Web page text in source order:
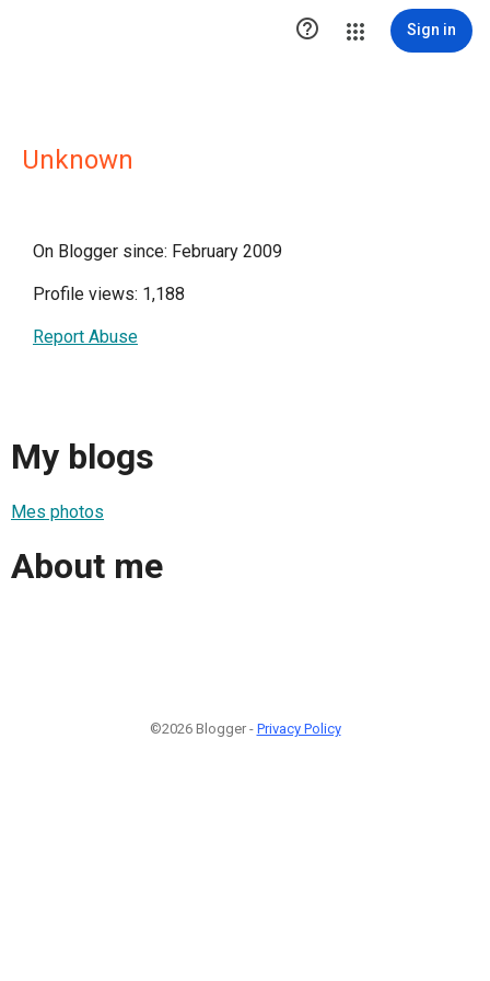
 Sign in
Unknown
On Blogger since: February 2009
Profile views: 1,188
Report Abuse
My blogs
Mes photos
About me
©2026 Blogger - Privacy Policy